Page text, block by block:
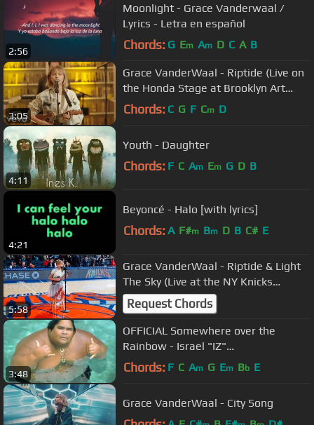
2:56
Moonlight - Grace Vanderwaal /
Lyrics - Letra en español
Chords: G Em Am D C A B
3:05
Grace VanderWaal - Riptide (Live on
the Honda Stage at Brooklyn Art
Library)
Chords: C G F Cm D
4:11
Youth - Daughter
Chords: F C Am Em G D B
4:21
Beyoncé - Halo [with lyrics]
Chords: A F#m Bm D B C# E
5:58
Grace VanderWaal - Riptide & Light
The Sky (Live at the NY Knicks
Halftime Show)
Request Chords
3:48
OFFICIAL Somewhere over the
Rainbow - Israel "IZ"
Kamakawiwoʻole
Chords: F C Am G Em Bb E
Grace VanderWaal - City Song